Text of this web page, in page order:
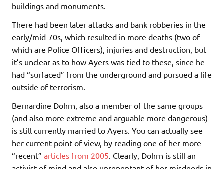
buildings and monuments.
There had been later attacks and bank robberies in the
early/mid-70s, which resulted in more deaths (two of
which are Police Officers), injuries and destruction, but
it’s unclear as to how Ayers was tied to these, since he
had “surfaced” from the underground and pursued a life
outside of terrorism.
Bernardine Dohrn, also a member of the same groups
(and also more extreme and arguable more dangerous)
is still currently married to Ayers. You can actually see
her current point of view, by reading one of her more
“recent” articles from 2005 . Clearly, Dohrn is still an